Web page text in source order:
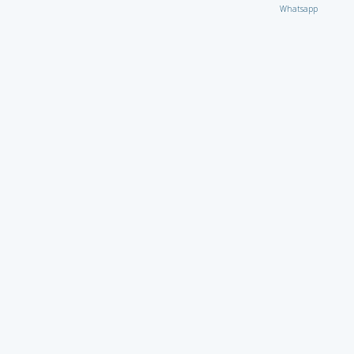
Whatsapp